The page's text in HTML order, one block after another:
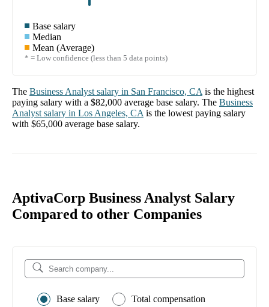
Base salary
Median
Mean (Average)
* = Low confidence (less than 5 data points)
The Business Analyst salary in San Francisco, CA is the highest
paying salary with a $82,000 average base salary. The Business
Analyst salary in Los Angeles, CA is the lowest paying salary
with $65,000 average base salary.
AptivaCorp Business Analyst Salary
Compared to other Companies
Base salary Total compensation